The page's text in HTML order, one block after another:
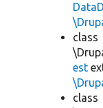
class
est
class